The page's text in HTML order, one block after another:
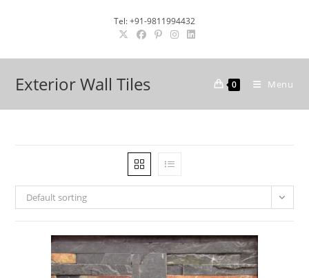
Tel: +91-9811994432
Exterior Wall Tiles 0 Menu
Default sorting